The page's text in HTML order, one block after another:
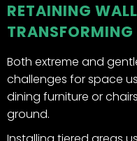
RETAINING
TRANSFORMING
Both extreme and
challenges for space
dining furniture or
ground.